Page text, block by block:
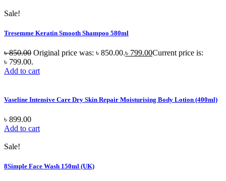
Sale!
Tresemme Keratin Smooth Shampoo 580ml
৳850.00 Original price was: ৳ 850.00.৳ 799.00Current price is:
৳ 799.00.
Add to cart
Vaseline Intensive Care Dry Skin Repair Moisturising Body Lotion (400ml)
৳ 899.00
Add to cart
Sale!
8Simple Face Wash 150ml (UK)